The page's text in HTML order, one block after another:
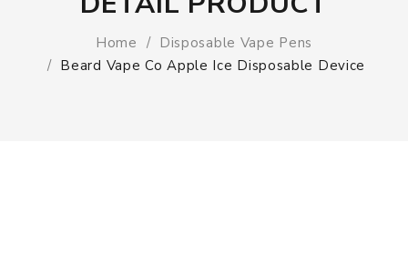
Home
Disposable Vape Pens
Beard Vape Co Apple Ice Disposable Device